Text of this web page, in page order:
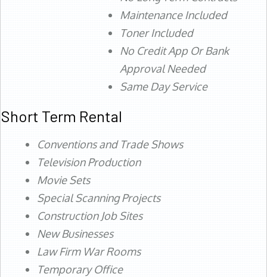
Maintenance Included
Toner Included
No Credit App Or Bank
Approval Needed
Same Day Service
Short Term Rental
Conventions and Trade Shows
Television Production
Movie Sets
Special Scanning Projects
Construction Job Sites
New Businesses
Law Firm War Rooms
Temporary Office